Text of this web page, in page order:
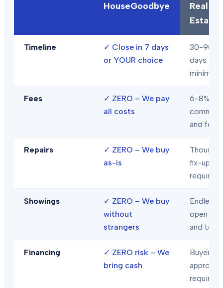
HouseGoodbye
Real
Estate
Timeline ✓ Close in 7 days
or YOUR choice
30-90+
days
minimum
Fees ✓ ZERO – We pay
all costs
6-8% in
and fees
Repairs ✓ ZERO – We buy
as-is
fix-ups
required
Showings ✓ ZERO – We buy
without
strangers
Endless
open
and tours
Financing ✓ ZERO risk – We
bring cash
Buyer
approval
required